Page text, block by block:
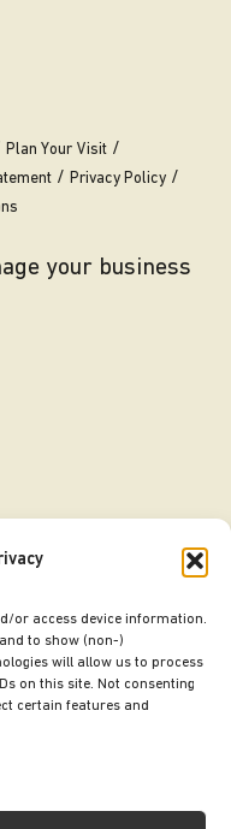
or access device information.
to show (non-)
will allow us to process
on this site. Not consenting
certain features and
Plan Your Visit
Privacy Policy
your business